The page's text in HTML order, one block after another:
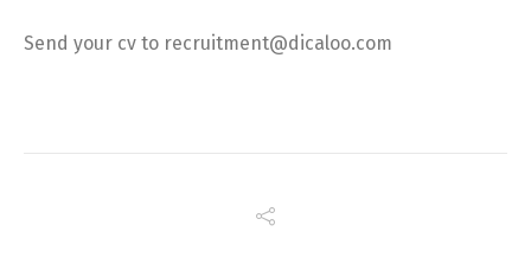
Send your cv to recruitment@dicaloo.com